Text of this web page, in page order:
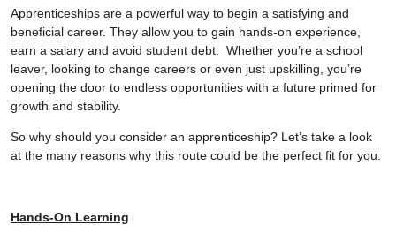
Apprenticeships are a powerful way to begin a satisfying and
beneficial career. They allow you to gain hands-on experience,
earn a salary and avoid student debt. Whether you’re a school
leaver, looking to change careers or even just upskilling, you’re
opening the door to endless opportunities with a future primed for
growth and stability.
So why should you consider an apprenticeship? Let’s take a look
at the many reasons why this route could be the perfect fit for you.
Hands-On Learning